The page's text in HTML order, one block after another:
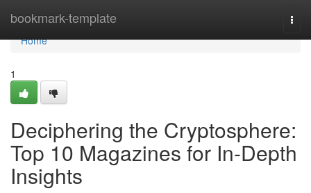
bookmark-template
Home
Home
1
Deciphering the Cryptosphere:
Top 10 Magazines for In-Depth
Insights